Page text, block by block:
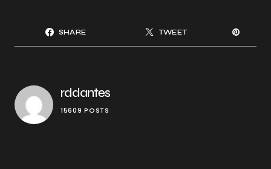
SHARE TWEET
rddantes
15609 POSTS